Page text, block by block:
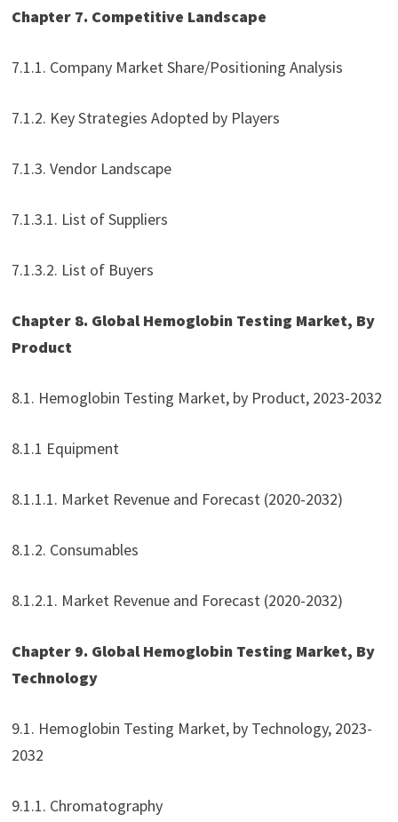
Chapter 7. Competitive Landscape
7.1.1. Company Market Share/Positioning Analysis
7.1.2. Key Strategies Adopted by Players
7.1.3. Vendor Landscape
7.1.3.1. List of Suppliers
7.1.3.2. List of Buyers
Chapter 8. Global Hemoglobin Testing Market, By
Product
8.1. Hemoglobin Testing Market, by Product, 2023-2032
8.1.1 Equipment
8.1.1.1. Market Revenue and Forecast (2020-2032)
8.1.2. Consumables
8.1.2.1. Market Revenue and Forecast (2020-2032)
Chapter 9. Global Hemoglobin Testing Market, By
Technology
9.1. Hemoglobin Testing Market, by Technology, 2023-
2032
9.1.1. Chromatography